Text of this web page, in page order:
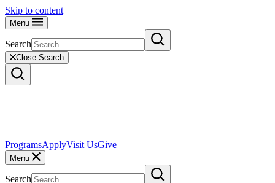
Skip to content
Menu
Search
Close Search
ProgramsApplyVisit UsGive
Menu
Search